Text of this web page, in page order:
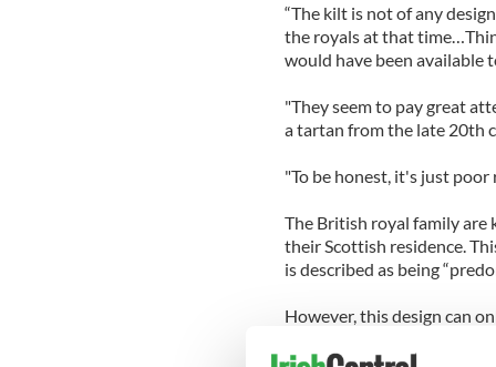
“The kilt is not of any
the royals at that
would have been available
"They seem to pay great
a tartan from the late 20th
"To be honest, it's just
The British royal family are
their Scottish residence.
is described as being
However, this design can